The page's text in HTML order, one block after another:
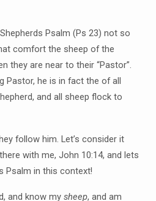
Psalm (Ps 23) not so
comfort the sheep of the
they are near to their “Pastor”.
Pastor, he is in fact the of all
and all sheep flock to
follow him. Let’s consider it
with me, John 10:14, and lets
Psalm in this context!
and know mysheep, and am